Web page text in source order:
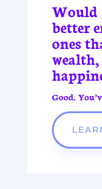
Would
better
ones
wealth,
Good.